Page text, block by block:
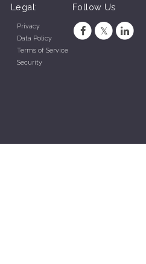
Legal:
Privacy
Data Policy
Terms of Service
Security
Follow Us